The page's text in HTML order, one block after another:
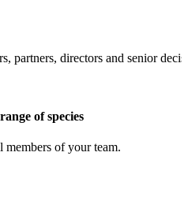
partners, directors and senior
of species
of your team.